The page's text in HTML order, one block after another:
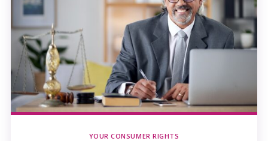
YOUR CONSUMER RIGHTS